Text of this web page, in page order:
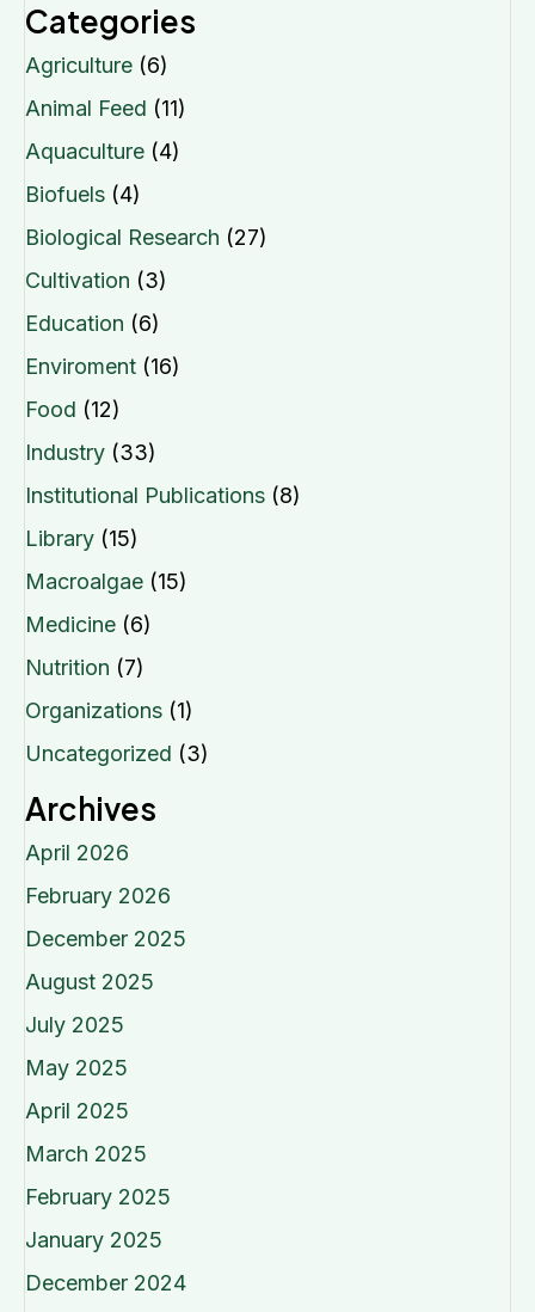
Categories
Agriculture (6)
Animal Feed (11)
Aquaculture (4)
Biofuels (4)
Biological Research (27)
Cultivation (3)
Education (6)
Enviroment (16)
Food (12)
Industry (33)
Institutional Publications (8)
Library (15)
Macroalgae (15)
Medicine (6)
Nutrition (7)
Organizations (1)
Uncategorized (3)
Archives
April 2026
February 2026
December 2025
August 2025
July 2025
May 2025
April 2025
March 2025
February 2025
January 2025
December 2024